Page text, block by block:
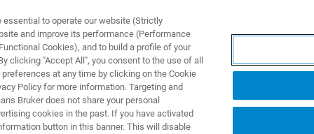
I ROZWIĄZANIA APLIKACJE
to operate our website (Strictly
and improve its performance (Performance
Cookies), and to build a profile of your
clicking "Accept All", you consent to the use of all
at any time by clicking on the Cookie
Policy for more information. Targeting and
Bruker does not share your personal
cookies in the past. If you have activated
button in this banner. This will disable